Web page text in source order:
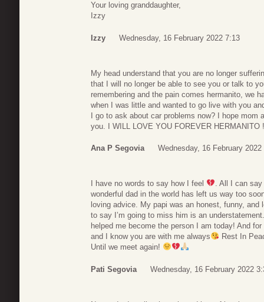
Your loving granddaughter,
Izzy
Izzy Wednesday, 16 February 2022 7:13
My head understand that you are no longer
that I will no longer be able to see you or talk to
remembering and the pain comes hermanito, we
when I was little and wanted to go live with you
I go to ask about car problems now? I hope mom
you. I WILL LOVE YOU FOREVER HERMANITO
Ana P Segovia Wednesday, 16 February 2022
I have no words to say how I feel
. All I can
wonderful dad in the world has left us way too
loving advice. My papi was an honest, funny,
to say I’m going to miss him is an
helped me become the person I am today! And
and I know you are with me always
Rest In
Until we meet again!
Pati Segovia Wednesday, 16 February 2022